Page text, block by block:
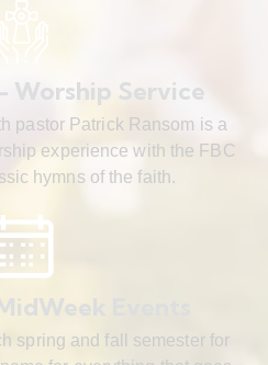
- Worship Service
pastor Patrick Ransom is a
experience with the FBC
hymns of the faith.
Events
spring and fall semester for